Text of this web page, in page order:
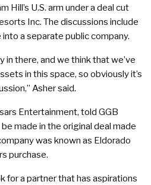
Hill’s U.S. arm under a deal cut
Inc. The discussions include
a separate public company.
in there, and we think that we’ve
in this space, so obviously it’s
Asher said.
Entertainment, told GGB
made in the original deal made
was known as Eldorado
purchase.
for a partner that has aspirations